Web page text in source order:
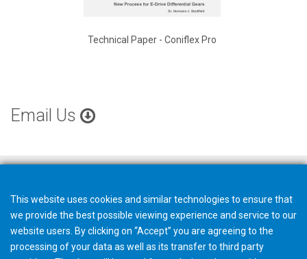
Technical Paper - Coniflex Pro
Email Us
This website uses cookies and similar technologies to ensure that
we provide the best possible viewing experience and service to our
website users. By clicking on “Accept” you are agreeing to the
processing of your data as well as its transfer to third party